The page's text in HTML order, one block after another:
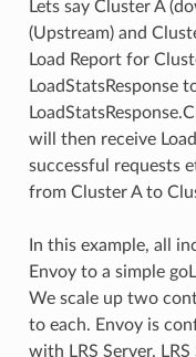
Lets say Cluster A
(Upstream) and
Load Report for
LoadStatsResponse
will then receive
successful requests
from Cluster A to
In this example, all
Envoy to a simple
We scale up two
to each. Envoy is
with LRS Server.